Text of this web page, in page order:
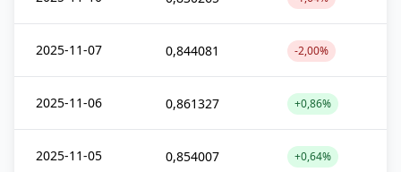
2025-11-07 0,844081 -2,00%
2025-11-06 0,861327 +0,86%
2025-11-05 0,854007 +0,64%